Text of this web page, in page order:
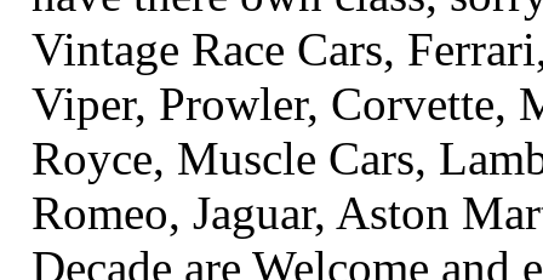
Vintage Race Cars,
Viper, Prowler, Corvette,
Royce, Muscle Cars,
Romeo, Jaguar, Aston
Decade are Welcome